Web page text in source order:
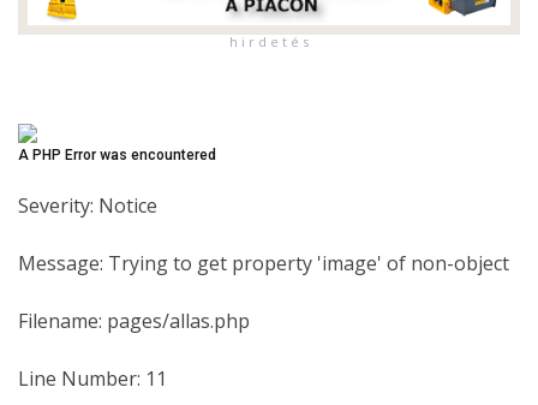
h i r d e t é s
A PHP Error was encountered
Severity: Notice
Message: Trying to get property 'image' of non-object
Filename: pages/allas.php
Line Number: 11